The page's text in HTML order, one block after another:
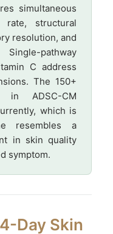
simultaneous
rate, structural
resolution, and
pathway
C address
The 150+
in ADSC-CM
which is
resembles a
in skin quality
symptom.
Day Skin